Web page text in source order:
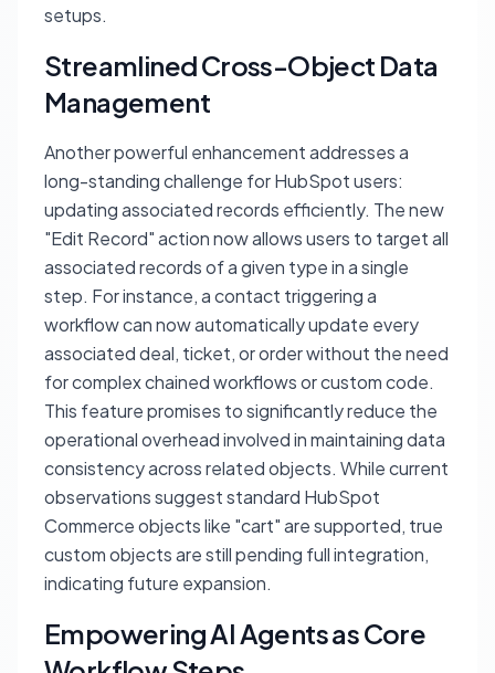
setups.
Streamlined Cross-Object Data
Management
Another powerful enhancement addresses a
long-standing challenge for HubSpot users:
updating associated records efficiently. The new
"Edit Record" action now allows users to targetall
associated records of a given type in a single
step. For instance, a contact triggering a
workflow can now automatically update every
associated deal, ticket, or order without the need
for complex chained workflows or custom code.
This feature promises to significantly reduce the
operational overhead involved in maintaining data
consistency across related objects. While current
observations suggest standard HubSpot
Commerce objects like "cart" are supported, true
custom objects are still pending full integration,
indicating future expansion.
Empowering AI Agents as Core